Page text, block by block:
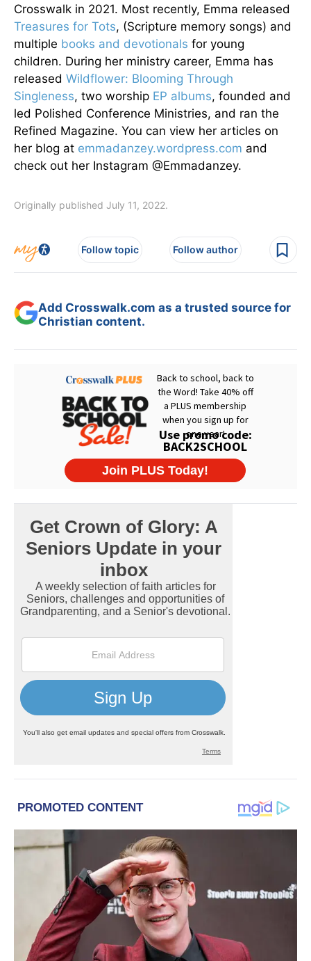
Crosswalk in 2021. Most recently, Emma released
Treasures for Tots, (Scripture memory songs) and
multiple books and devotionals for young
children. During her ministry career, Emma has
released Wildflower: Blooming Through
Singleness, two worship EP albums, founded and
led Polished Conference Ministries, and ran the
Refined Magazine. You can view her articles on
her blog at emmadanzey.wordpress.com and
check out her Instagram @Emmadanzey.
Originally published July 11, 2022.
Follow topic Follow author
Add Crosswalk.com as a trusted source for
Christian content.